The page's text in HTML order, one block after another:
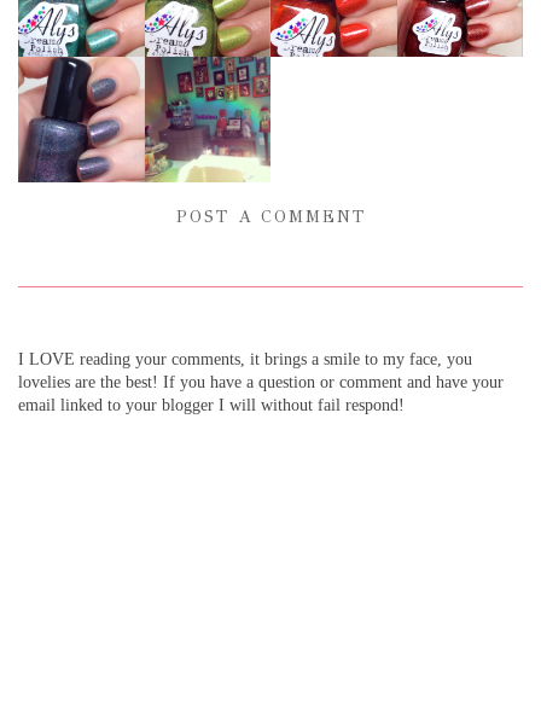
POST A COMMENT
I LOVE reading your comments, it brings a smile to my face, you
lovelies are the best! If you have a question or comment and have your
email linked to your blogger I will without fail respond!